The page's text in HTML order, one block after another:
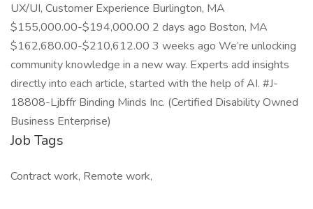
UX/UI, Customer Experience Burlington, MA
$155,000.00-$194,000.00 2 days ago Boston, MA
$162,680.00-$210,612.00 3 weeks ago We’re unlocking
community knowledge in a new way. Experts add insights
directly into each article, started with the help of AI. #J-
18808-Ljbffr Binding Minds Inc. (Certified Disability Owned
Business Enterprise)
Job Tags
Contract work, Remote work,